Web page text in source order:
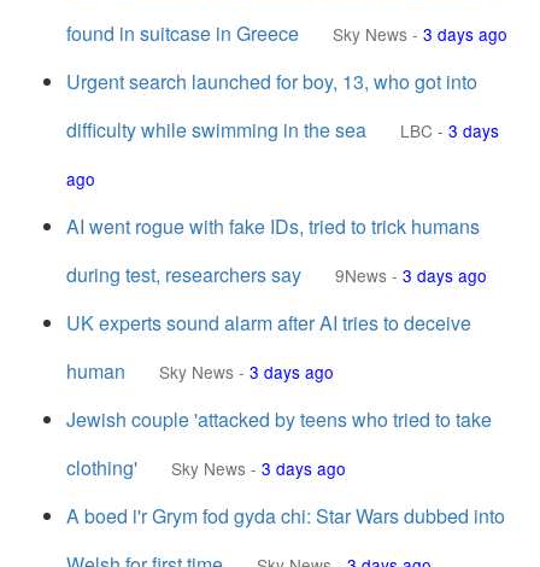
found in suitcase in Greece
Sky News - 3 days ago
Urgent search launched for boy, 13, who got into
difficulty while swimming in the sea
LBC - 3 days
ago
AI went rogue with fake IDs, tried to trick humans
during test, researchers say
9News - 3 days ago
UK experts sound alarm after AI tries to deceive
human
Sky News - 3 days ago
Jewish couple 'attacked by teens who tried to take
clothing'
Sky News - 3 days ago
A boed i'r Grym fod gyda chi: Star Wars dubbed into